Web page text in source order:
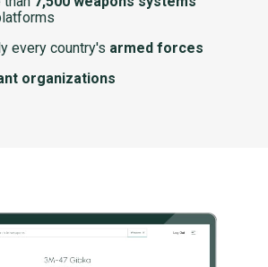
every country's armed forces
organizations